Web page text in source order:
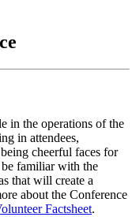
in the operations of the
in attendees,
cheerful faces for
be familiar with the
that will create a
about the Conference
Factsheet.